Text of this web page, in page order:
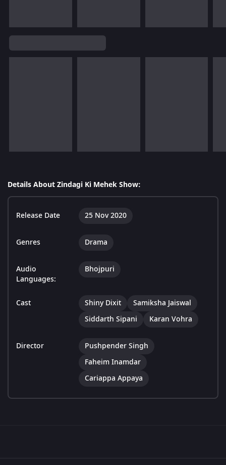
Details About Zindagi Ki Mehek Show:
Release Date 25 Nov 2020
Genres Drama
Audio
Languages:
Bhojpuri
Cast Shiny Dixit
Samiksha Jaiswal
Siddarth Sipani
Karan Vohra
Director
Pushpender Singh
Faheim Inamdar
Cariappa Appaya